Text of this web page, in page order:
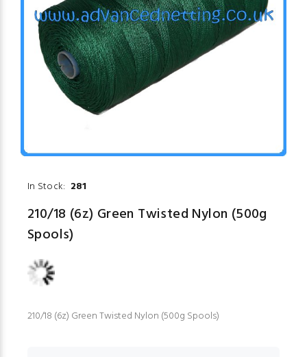
In Stock: 281
210/18 (6z) Green Twisted Nylon (500g
Spools)
210/18 (6z) Green Twisted Nylon (500g Spools)